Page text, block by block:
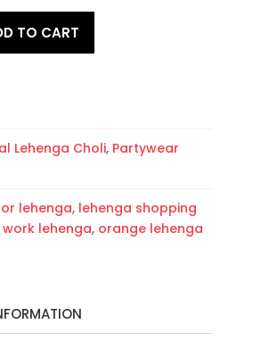
TO CART
Lehenga Choli, Partywear
lehenga, lehenga shopping
lehenga, orange lehenga